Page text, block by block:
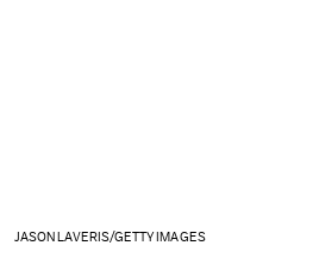
JASON LAVERIS/GETTY IMAGES